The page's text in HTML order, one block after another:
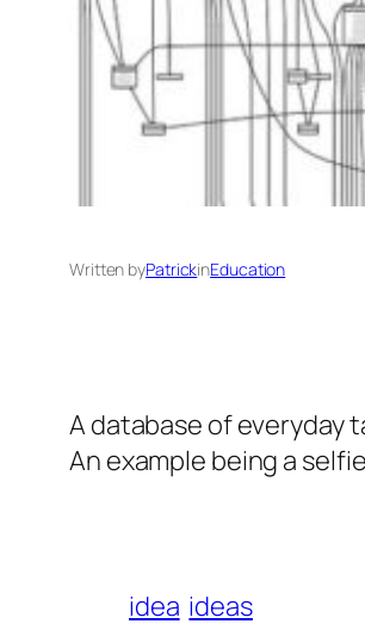
Written byPatrickinEducation
A database of everyday
An example being a
idea ideas